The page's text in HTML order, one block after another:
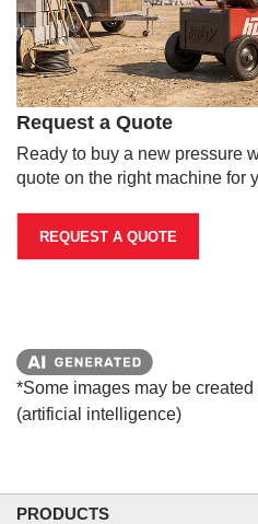
Request a Quote
Ready to buy a new pressure
quote on the right machine for
REQUEST A QUOTE
*Some images may be created
(artificial intelligence)
PRODUCTS